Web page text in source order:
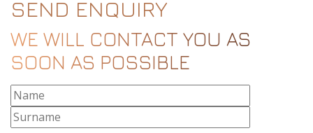
SEND ENQUIRY
WE WILL CONTACT YOU AS
SOON AS POSSIBLE